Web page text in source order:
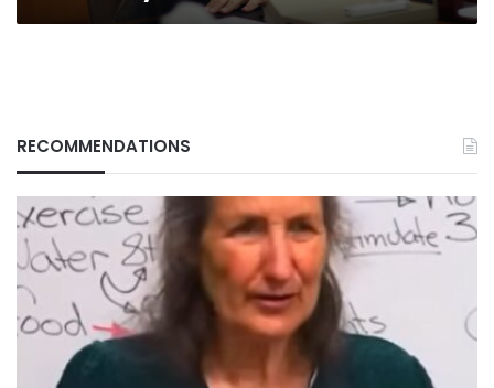
RECOMMENDATIONS